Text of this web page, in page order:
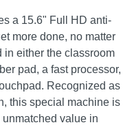
a 15.6" Full HD anti-
more done, no matter
in either the classroom
pad, a fast processor,
Recognized as
this special machine is
value in